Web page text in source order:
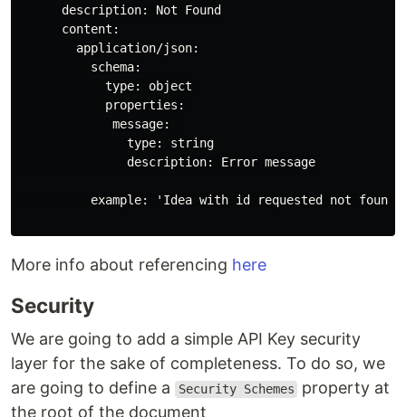
      description: Not Found
      content:
        application/json:
          schema:
            type: object
            properties:
             message:
               type: string
               description: Error message
example: 'Idea with id requested not found
More info about referencing here
Security
We are going to add a simple API Key security
layer for the sake of completeness. To do so, we
are going to define a
Security Schemes
property at
the root of the document